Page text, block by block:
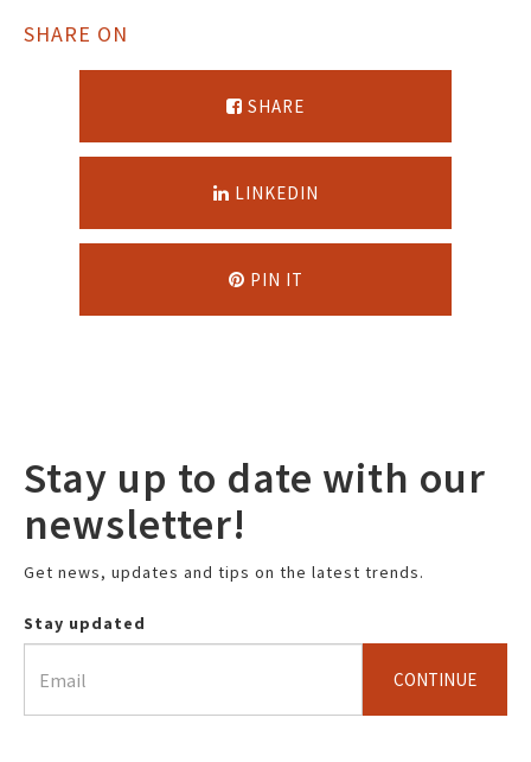
SHARE ON
SHARE
LINKEDIN
PIN IT
Stay up to date with our
newsletter!
Get news, updates and tips on the latest trends.
Stay updated
CONTINUE